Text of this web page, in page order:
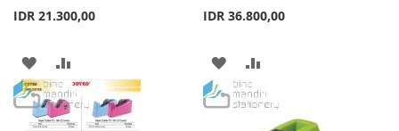
IDR 21.300,00
ADD
TO
WISH
TO
COMPARE
IDR 36.800,00
ADD
TO
TO
COMPARE